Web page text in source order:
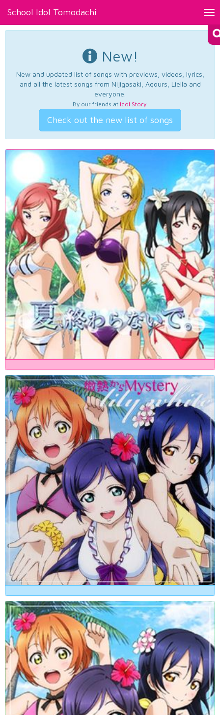
School Idol Tomodachi
New!
New and updated list of songs with previews, videos, lyrics,
and all the latest songs from Nijigasaki, Aqours, Liella and
everyone.
By our friends at Idol Story.
Check out the new list of songs